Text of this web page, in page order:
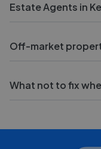
Estate Agents in
Off-market
What not to fix